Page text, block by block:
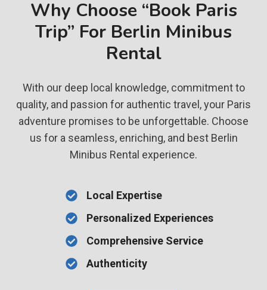
Why Choose “Book Paris
Trip” For Berlin Minibus
Rental
With our deep local knowledge, commitment to
quality, and passion for authentic travel, your Paris
adventure promises to be unforgettable. Choose
us for a seamless, enriching, and best Berlin
Minibus Rental experience.
Local Expertise
Personalized Experiences
Comprehensive Service
Authenticity